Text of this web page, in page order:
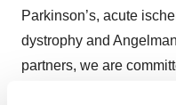
Parkinson’s, acute
dystrophy and
partners, we are